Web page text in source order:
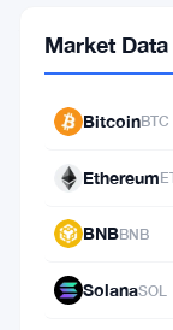
these
Raw
Keys,
Private
Market Data
BitcoinBTC
Ethereum
BNBBNB
SolanaSOL